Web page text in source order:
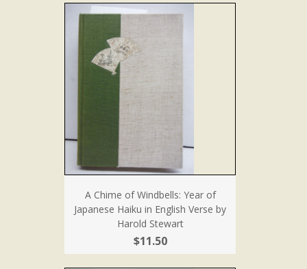
A Chime of Windbells: Year of
Japanese Haiku in English Verse by
Harold Stewart
$11.50